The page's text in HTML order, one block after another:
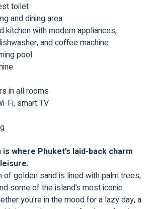
toilet
and dining area
kitchen with modern appliances,
and coffee machine
pool
in all rooms
Fi, smart TV
where Phuket’s laid-back charm
of golden sand is lined with palm trees,
some of the island’s most iconic
you're in the mood for a lazy day, a